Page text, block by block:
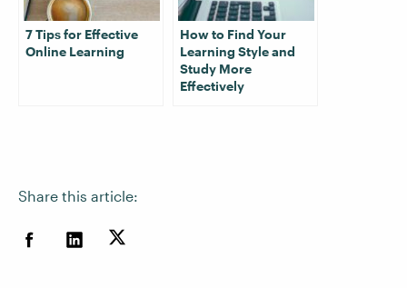
Share this article:
7 Tips for Effective
Online Learning
How to Find Your
Learning Style and
Study More
Effectively